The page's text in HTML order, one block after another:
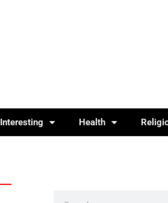
Interesting Health